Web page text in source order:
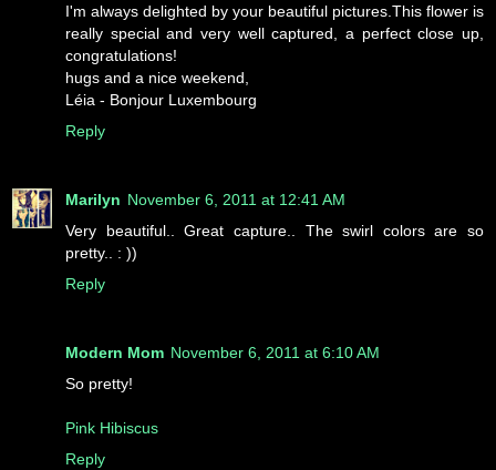
I'm always delighted by your beautiful pictures.This flower is
really special and very well captured, a perfect close up,
congratulations!
hugs and a nice weekend,
Léia - Bonjour Luxembourg
Reply
Marilyn November 6, 2011 at 12:41 AM
Very beautiful.. Great capture.. The swirl colors are so
pretty.. : ))
Reply
Modern Mom November 6, 2011 at 6:10 AM
So pretty!
Pink Hibiscus
Reply